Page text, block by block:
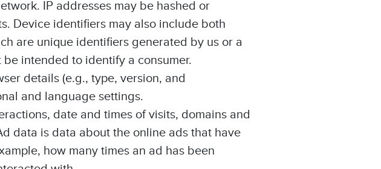
IP addresses may be hashed or
Device identifiers may also include both
are unique identifiers generated by us or a
intended to identify a consumer.
details (e.g., type, version, and
and language settings.
date and times of visits, domains and
data is data about the online ads that have
how many times an ad has been